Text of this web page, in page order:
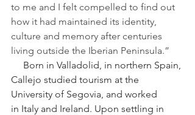
to me and I felt compelled to find out
how it had maintained its identity,
culture and memory after centuries
living outside the Iberian Peninsula.”
Callejo studied tourism at the
University of Segovia, and worked
in Italy and Ireland. Upon settling in